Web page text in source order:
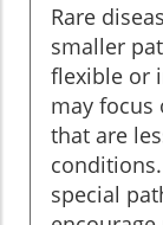
Rare
smaller
flexible or
may focus
that are
special